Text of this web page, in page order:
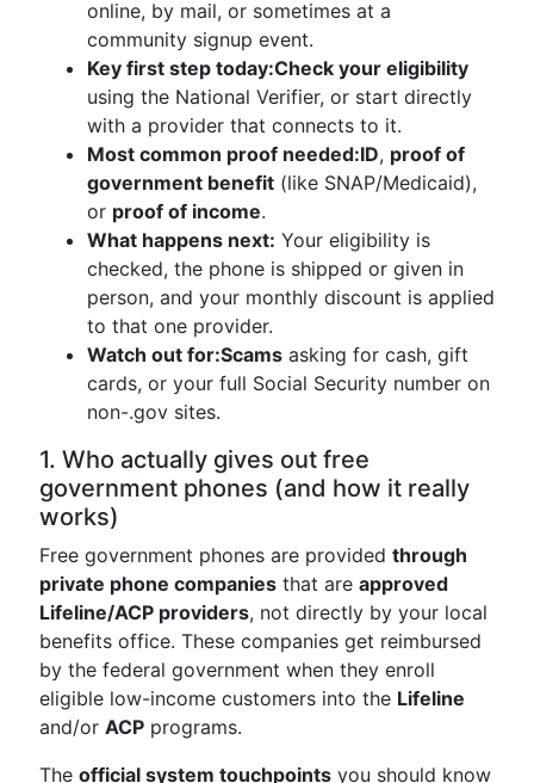
online, by mail, or sometimes at a
community signup event.
Key first step today:Check your eligibility
using the National Verifier, or start directly
with a provider that connects to it.
Most common proof needed:ID, proof of
government benefit (like SNAP/Medicaid),
or proof of income.
What happens next: Your eligibility is
checked, the phone is shipped or given in
person, and your monthly discount is applied
to that one provider.
Watch out for:Scams asking for cash, gift
cards, or your full Social Security number on
non-.gov sites.
1. Who actually gives out free
government phones (and how it really
works)
Free government phones are provided through
private phone companies that are approved
Lifeline/ACP providers, not directly by your local
benefits office. These companies get reimbursed
by the federal government when they enroll
eligible low-income customers into the Lifeline
and/or ACP programs.
The official system touchpoints you should know